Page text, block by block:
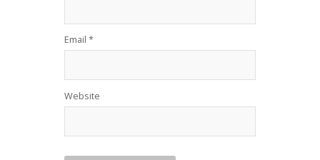
Email *
Website